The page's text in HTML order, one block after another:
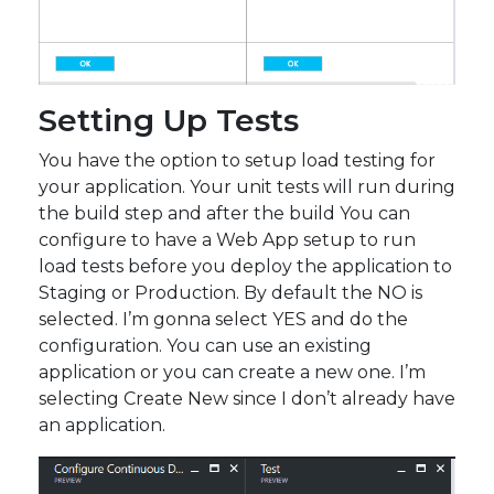
Setting Up Tests
You have the option to setup load testing for
your application. Your unit tests will run during
the build step and after the build You can
configure to have a Web App setup to run
load tests before you deploy the application to
Staging or Production. By default the NO is
selected. I’m gonna select YES and do the
configuration. You can use an existing
application or you can create a new one. I’m
selecting Create New since I don’t already have
an application.